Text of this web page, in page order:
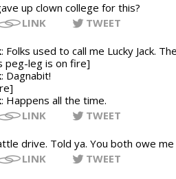
up clown college for this?
LINK TWEET
: Folks used to call me Lucky Jack.
peg-leg is on fire]
: Dagnabit!
: Happens all the time.
LINK TWEET
drive. Told ya. You both owe me
LINK TWEET